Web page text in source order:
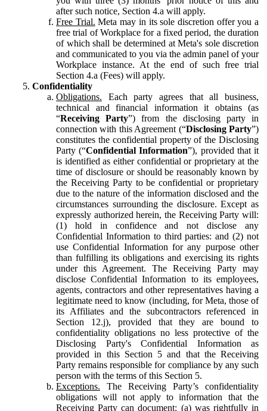
after such notice, Section 4.a will apply.
Free Trial. Meta may in its sole discretion offer you a
free trial of Workplace for a fixed period, the duration
of which shall be determined at Meta's sole discretion
and communicated to you via the admin panel of your
Workplace instance. At the end of such free trial
Section 4.a (Fees) will apply.
Confidentiality
Obligations. Each party agrees that all business,
technical and financial information it obtains (as
“Receiving Party”) from the disclosing party in
connection with this Agreement (“Disclosing Party”)
constitutes the confidential property of the Disclosing
Party (“Confidential Information”), provided that it
is identified as either confidential or proprietary at the
time of disclosure or should be reasonably known by
the Receiving Party to be confidential or proprietary
due to the nature of the information disclosed and the
circumstances surrounding the disclosure. Except as
expressly authorized herein, the Receiving Party will:
(1) hold in confidence and not disclose any
Confidential Information to third parties: and (2) not
use Confidential Information for any purpose other
than fulfilling its obligations and exercising its rights
under this Agreement. The Receiving Party may
disclose Confidential Information to its employees,
agents, contractors and other representatives having a
legitimate need to know (including, for Meta, those of
its Affiliates and the subcontractors referenced in
Section 12.j), provided that they are bound to
confidentiality obligations no less protective of the
Disclosing Party's Confidential Information as
provided in this Section 5 and that the Receiving
Party remains responsible for compliance by any such
person with the terms of this Section 5.
Exceptions. The Receiving Party’s confidentiality
obligations will not apply to information that the
Receiving Party can document: (a) was rightfully in